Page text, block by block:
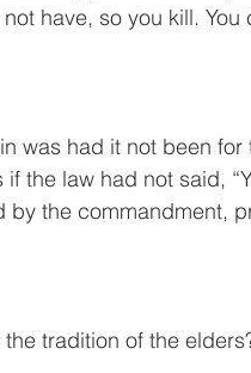
have, so you kill.
the law had not said,
by the commandment,
tradition of the